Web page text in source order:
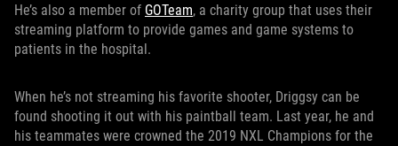
He’s also a member of GOTeam, a charity group that uses their
streaming platform to provide games and game systems to
patients in the hospital.
When he’s not streaming his favorite shooter, Driggsy can be
found shooting it out with his paintball team. Last year, he and
his teammates were crowned the 2019 NXL Champions for the